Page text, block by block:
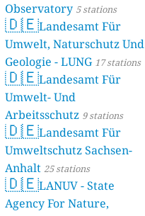
Observatory 5 stations
🇩🇪Landesamt Für
Umwelt, Naturschutz Und
Geologie - LUNG 17 stations
🇩🇪Landesamt Für
Umwelt- Und
Arbeitsschutz 9 stations
🇩🇪Landesamt Für
Umweltschutz Sachsen-
Anhalt 25 stations
🇩🇪LANUV - State
Agency For Nature,